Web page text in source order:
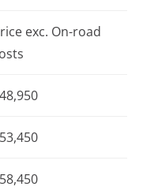
exc. On-road